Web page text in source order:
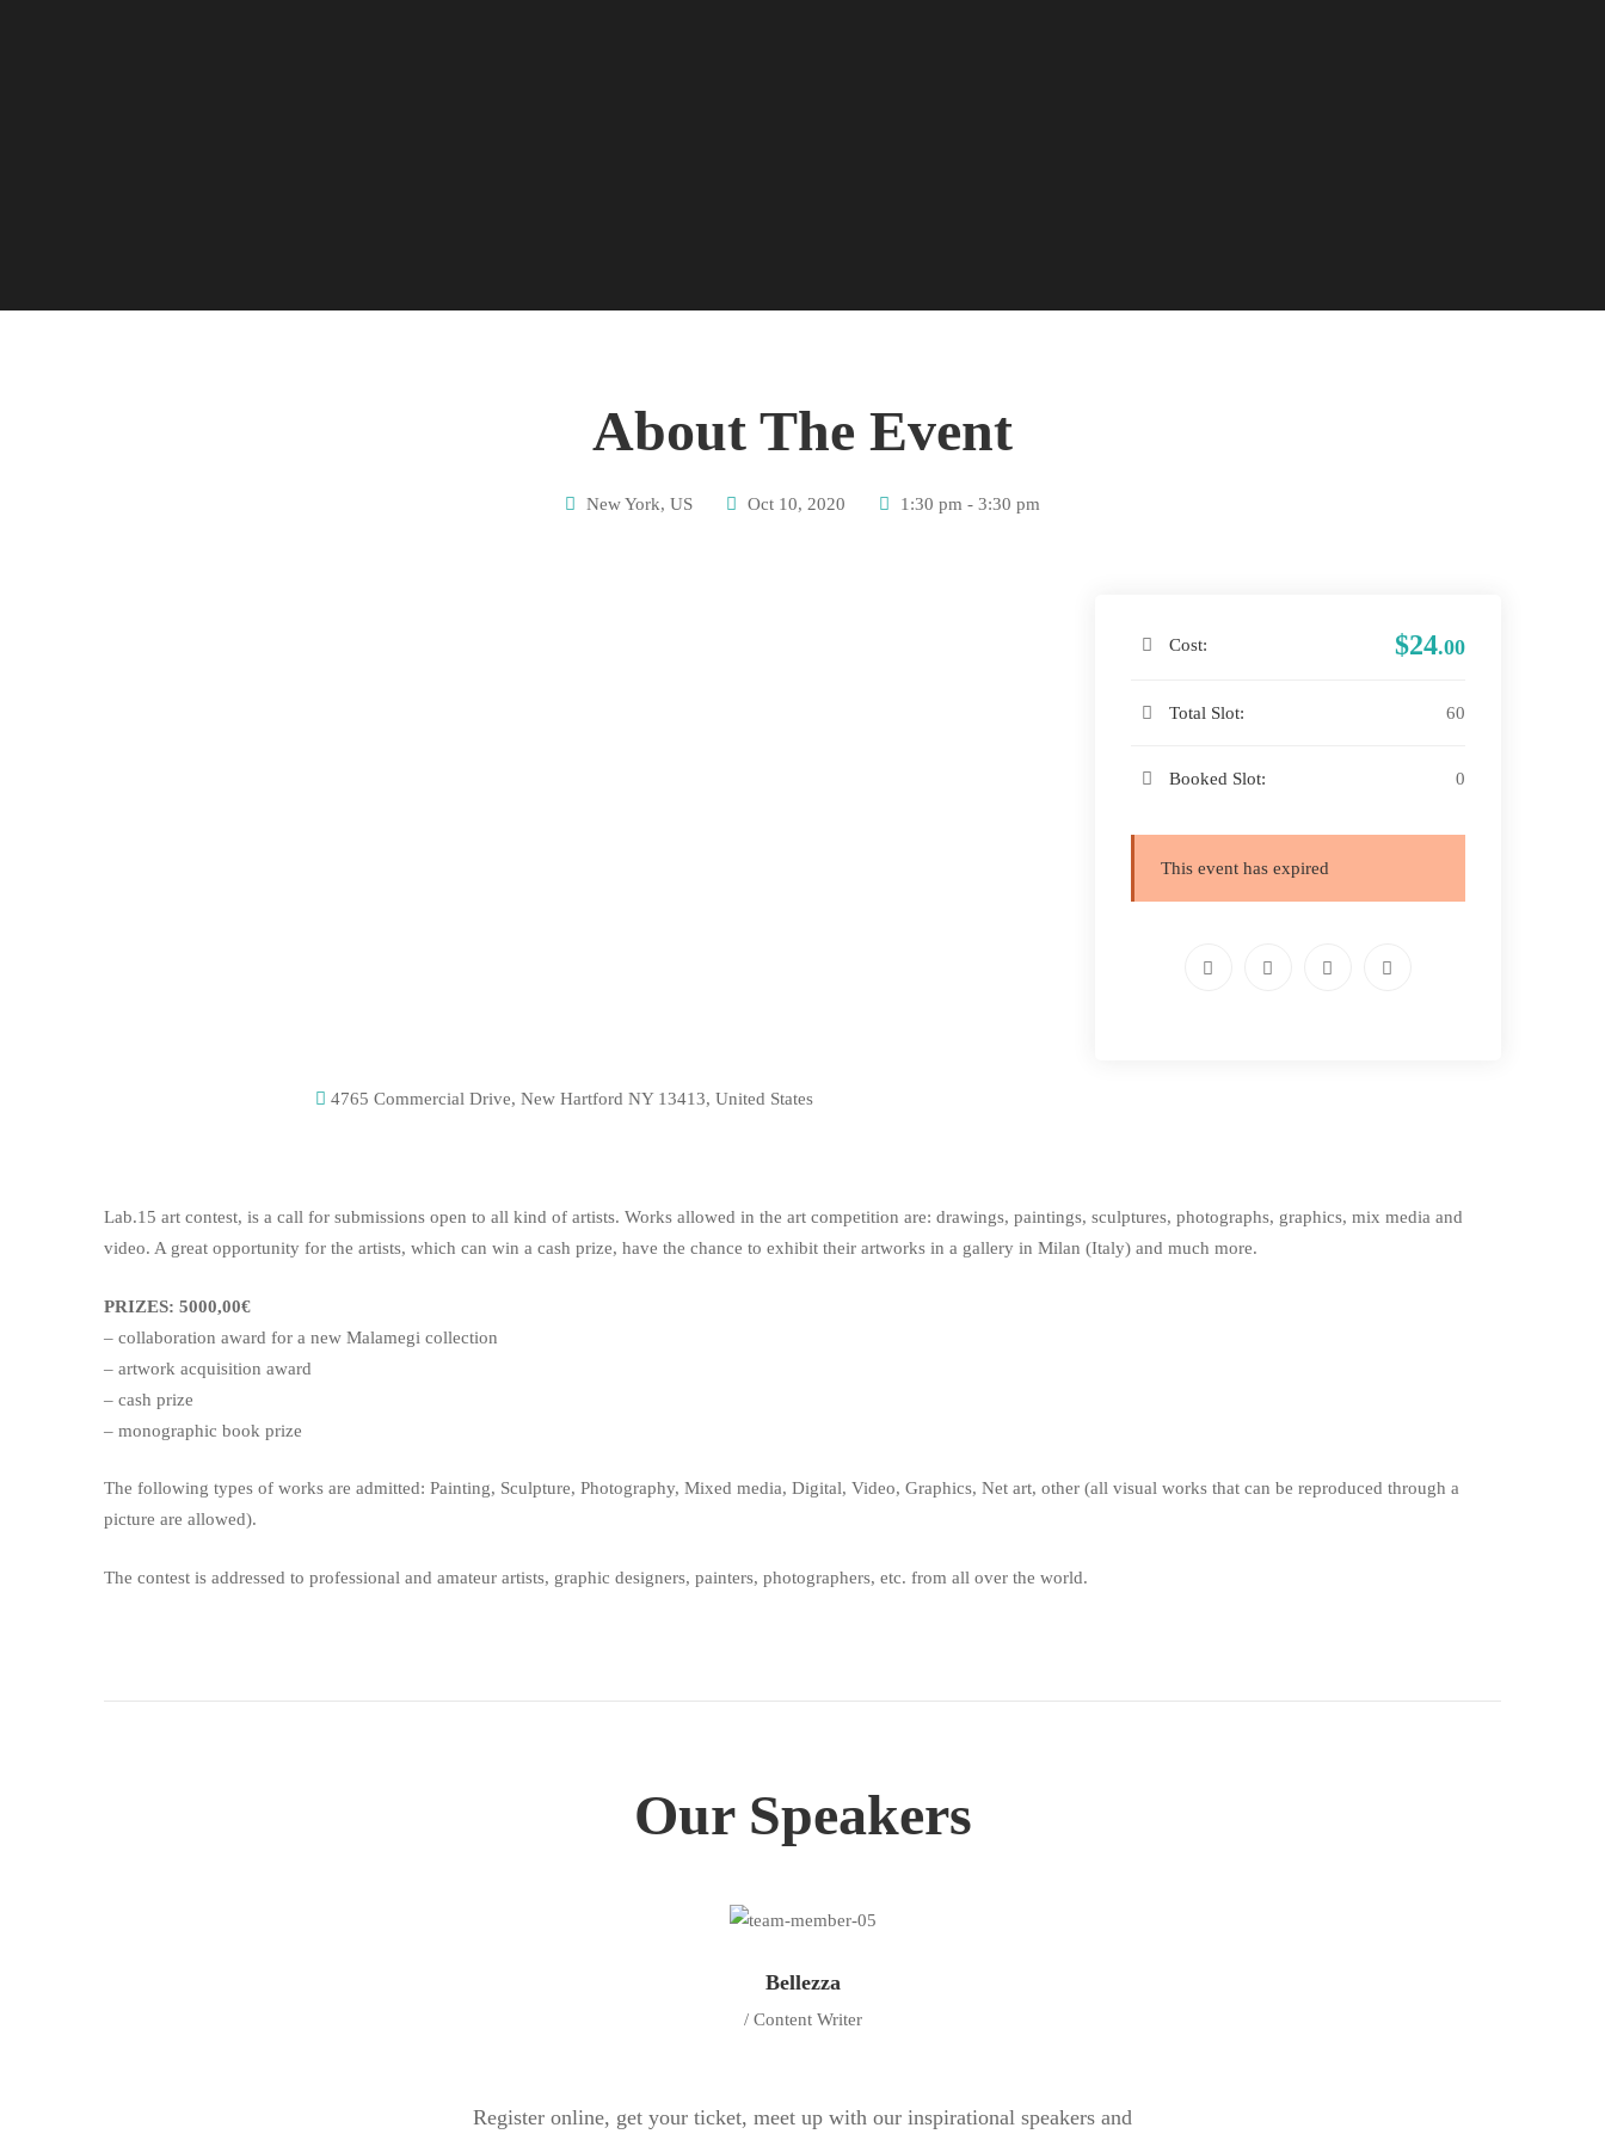
About The Event
New York, US Oct 10, 2020 1:30 pm - 3:30 pm
4765 Commercial Drive, New Hartford NY 13413, United States
Cost: $24.00
Total Slot: 60
Booked Slot: 0
This event has expired
Lab.15 art contest, is a call for submissions open to all kind of artists. Works allowed in the art competition are: drawings, paintings, sculptures, photographs, graphics, mix media and
video. A great opportunity for the artists, which can win a cash prize, have the chance to exhibit their artworks in a gallery in Milan (Italy) and much more.
PRIZES: 5000,00€
– collaboration award for a new Malamegi collection
– artwork acquisition award
– cash prize
– monographic book prize
The following types of works are admitted: Painting, Sculpture, Photography, Mixed media, Digital, Video, Graphics, Net art, other (all visual works that can be reproduced through a
picture are allowed).
The contest is addressed to professional and amateur artists, graphic designers, painters, photographers, etc. from all over the world.
Our Speakers
Bellezza
/ Content Writer
Register online, get your ticket, meet up with our inspirational speakers and